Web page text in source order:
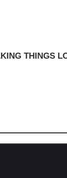
THINGS